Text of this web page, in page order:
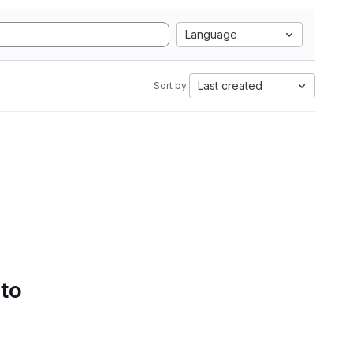
Language
Sort by: Last created